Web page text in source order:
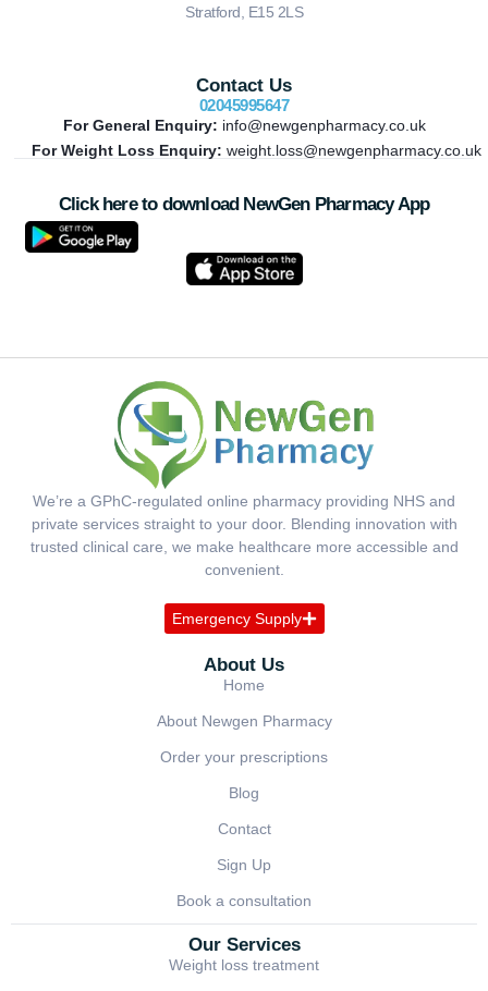
Stratford, E15 2LS
Contact Us
02045995647
For General Enquiry: info@newgenpharmacy.co.uk
For Weight Loss Enquiry: weight.loss@newgenpharmacy.co.uk
Click here to download NewGen Pharmacy App
We’re a GPhC-regulated online pharmacy providing NHS and
private services straight to your door. Blending innovation with
trusted clinical care, we make healthcare more accessible and
convenient.
Emergency Supply
About Us
Home
About Newgen Pharmacy
Order your prescriptions
Blog
Contact
Sign Up
Book a consultation
Our Services
Weight loss treatment